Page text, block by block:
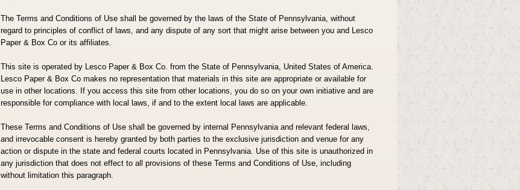
The Terms and Conditions of Use shall be governed by the laws of the State of Pennsylvania, without
regard to principles of conflict of laws, and any dispute of any sort that might arise between you and Lesco
Paper & Box Co or its affiliates.
This site is operated by Lesco Paper & Box Co. from the State of Pennsylvania, United States of America.
Lesco Paper & Box Co makes no representation that materials in this site are appropriate or available for
use in other locations. If you access this site from other locations, you do so on your own initiative and are
responsible for compliance with local laws, if and to the extent local laws are applicable.
These Terms and Conditions of Use shall be governed by internal Pennsylvania and relevant federal laws,
and irrevocable consent is hereby granted by both parties to the exclusive jurisdiction and venue for any
action or dispute in the state and federal courts located in Pennsylvania. Use of this site is unauthorized in
any jurisdiction that does not effect to all provisions of these Terms and Conditions of Use, including
without limitation this paragraph.